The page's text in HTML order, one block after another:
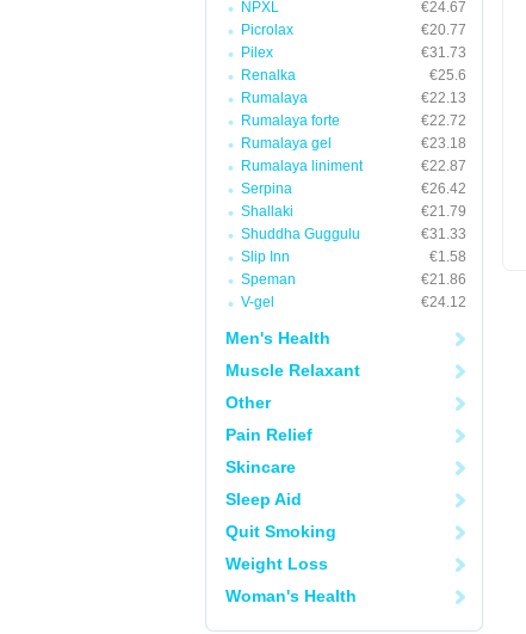
NPXL
€24.67
Picrolax
€20.77
Pilex
€31.73
Renalka
€25.6
Rumalaya
€22.13
Rumalaya forte
€22.72
Rumalaya gel
€23.18
Rumalaya liniment
€22.87
Serpina
€26.42
Shallaki
€21.79
Shuddha Guggulu
€31.33
Slip Inn
€1.58
Speman
€21.86
V-gel
€24.12
Men's Health
Muscle Relaxant
Other
Pain Relief
Skincare
Sleep Aid
Quit Smoking
Weight Loss
Woman's Health